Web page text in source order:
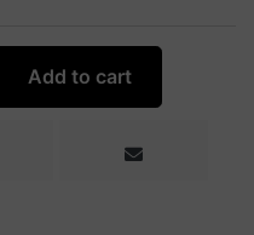
Add to cart